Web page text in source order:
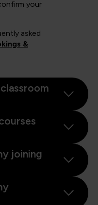
your
asked
&
joining